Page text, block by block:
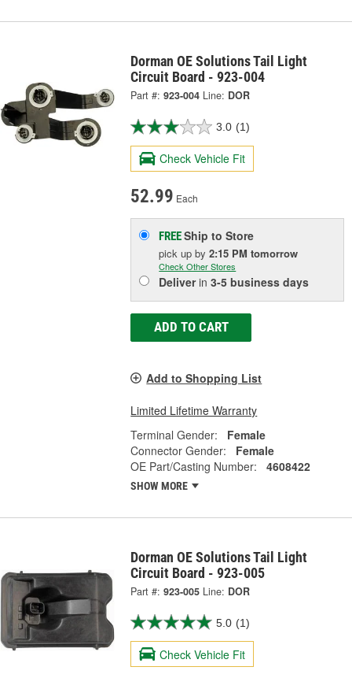
Dorman OE Solutions Tail Light
Circuit Board - 923-004
Part #: 923-004 Line: DOR
3.0 (1)
Check Vehicle Fit
52.99 Each
FREEShip to Store
pick upby2:15 PM tomorrow
Check Other Stores
Deliverin3-5 business days
ADD TO CART
Add to Shopping List
Limited Lifetime Warranty
Terminal Gender:
Female
Connector Gender:
Female
OE Part/Casting Number:
4608422
SHOW MORE
Dorman OE Solutions Tail Light
Circuit Board - 923-005
Part #: 923-005 Line: DOR
5.0 (1)
Check Vehicle Fit